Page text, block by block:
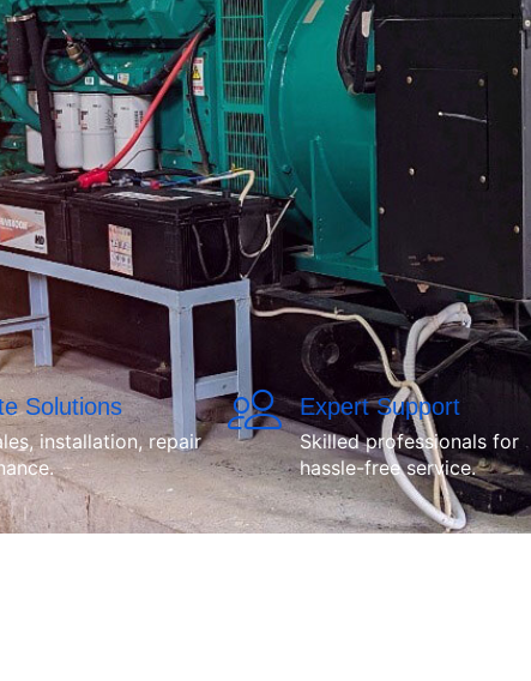
Solutions
installation, repair
Expert Support
Skilled professionals for
hassle-free service.